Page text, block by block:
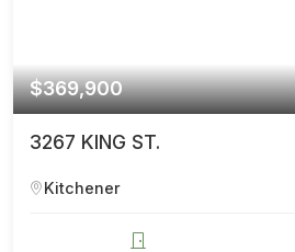
$369,900
3267 KING ST.
Kitchener